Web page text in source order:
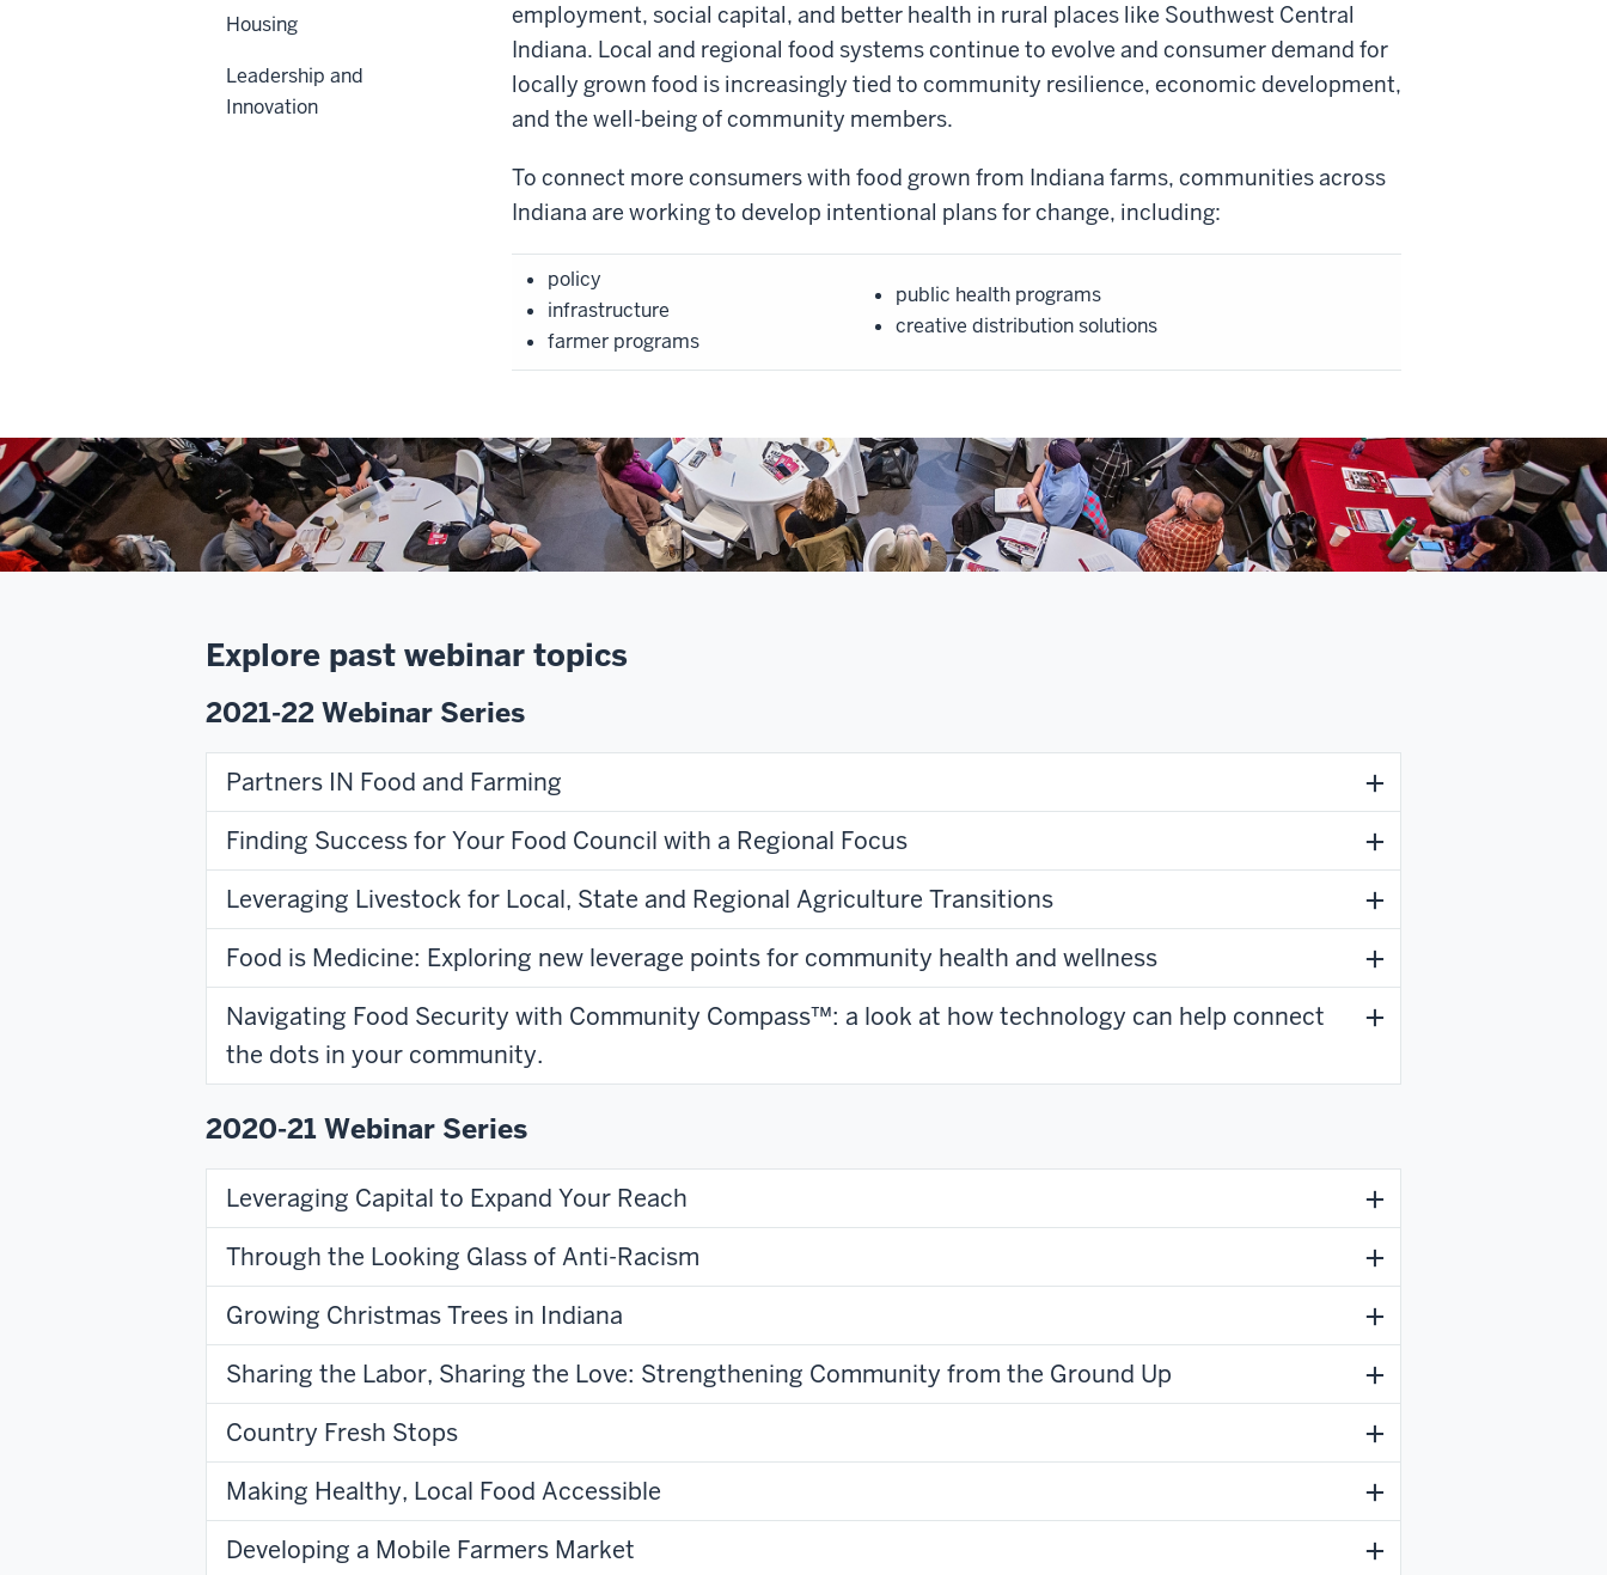
employment, social capital, and better health in rural places like Southwest Central
Indiana. Local and regional food systems continue to evolve and consumer demand for
locally grown food is increasingly tied to community resilience, economic development,
and the well-being of community members.
To connect more consumers with food grown from Indiana farms, communities across
Indiana are working to develop intentional plans for change, including:
policy
infrastructure
farmer programs
public health programs
creative distribution solutions
Explore past webinar topics
2021-22 Webinar Series
Partners IN Food and Farming
Finding Success for Your Food Council with a Regional Focus
Leveraging Livestock for Local, State and Regional Agriculture Transitions
Food is Medicine: Exploring new leverage points for community health and wellness
Navigating Food Security with Community Compass™: a look at how technology can help connect
the dots in your community.
2020-21 Webinar Series
Leveraging Capital to Expand Your Reach
Through the Looking Glass of Anti-Racism
Growing Christmas Trees in Indiana
Sharing the Labor, Sharing the Love: Strengthening Community from the Ground Up
Country Fresh Stops
Making Healthy, Local Food Accessible
Developing a Mobile Farmers Market
Housing
Leadership and
Innovation